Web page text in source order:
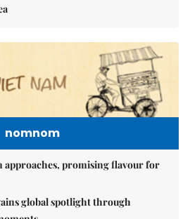
nomnom
approaches, promising flavour for
global spotlight through